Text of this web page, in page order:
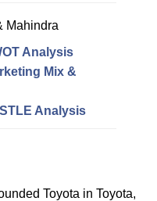
Mahindra
Analysis
Mix &
Analysis
Toyota in Toyota,